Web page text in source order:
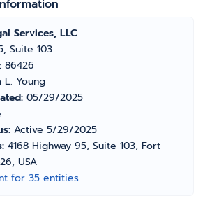
Services, LLC
Suite 103
86426
L. Young
05/29/2025
Active 5/29/2025
4168 Highway 95, Suite 103, Fort
USA
for 35 entities